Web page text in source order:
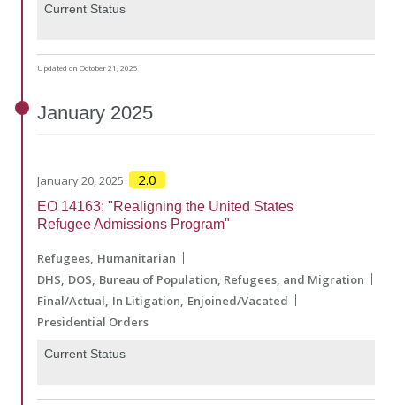
Current Status
Updated on October 21, 2025
January 2025
January 20, 2025 2.0
EO 14163: "Realigning the United States
Refugee Admissions Program"
Refugees Humanitarian
DHS DOS Bureau of Population, Refugees, and Migration
Final/Actual In Litigation Enjoined/Vacated
Presidential Orders
Current Status